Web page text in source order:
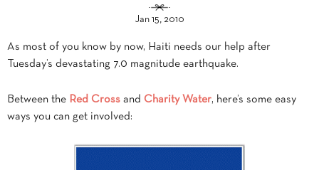
Jan 15, 2010
As most of you know by now, Haiti needs our help after
Tuesday’s devastating 7.0 magnitude earthquake.
Between the Red Cross and Charity Water, here’s some easy
ways you can get involved: